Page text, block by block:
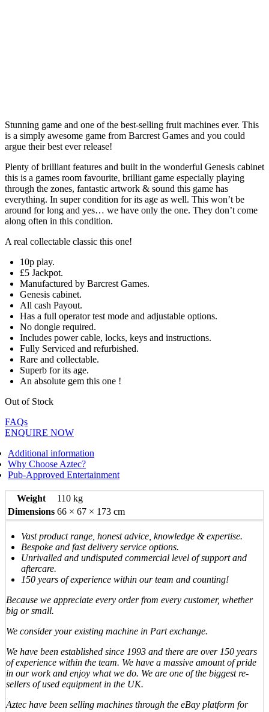
Stunning game and one of the best-selling fruit machines ever. This
is a simply awesome game from Barcrest Games and you could
argue their best ever release!
Plenty of brilliant features and built in the wonderful Genesis cabinet
this is a games room favourite, brilliant game especially playing
through the zones, fantastic artwork & sound this game has
everything. In super condition for its age as well. This won’t be
around for long and yes… we have only the one. They don’t come
along often in this condition.
A real collectable classic this one!
10p play.
£5 Jackpot.
Manufactured by Barcrest Games.
Genesis cabinet.
All cash Payout.
Has a full operator test mode and adjustable options.
No dongle required.
Includes power cable, locks, keys and instructions.
Fully Serviced and refurbished.
Rare and collectable.
Superb for its age.
An absolute gem this one !
Out of Stock
FAQs
ENQUIRE NOW
Additional information
Why Choose Aztec?
Pub-Approved Entertainment
Weight
110 kg
Dimensions 66 × 67 × 173 cm
Vast product range, honest advice, knowledge & expertise.
Bespoke and fast delivery service options.
Unrivalled and undisputed commercial level of support and
aftercare.
150 years of experience within our team and counting!
Because we appreciate every order from every customer, whether
big or small.
We consider your existing machine in Part exchange.
We have been established since 1993 and there are over 150 years
of experience within the team. We have a massive amount of pride
in our work and enjoy what we do. We are one of the biggest re-
sellers of used equipment in the UK.
Aztec have been selling machines through the eBay platform for